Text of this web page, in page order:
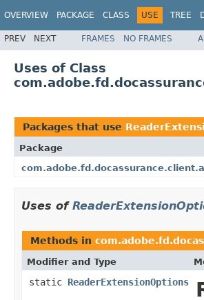
OVERVIEW PACKAGE CLASS USE TREE
PREV NEXT FRAMES NO FRAMES
Uses of Class
Packages that use
Package
Uses of
Methods in
Modifier and Type
static ReaderExtensionOptions